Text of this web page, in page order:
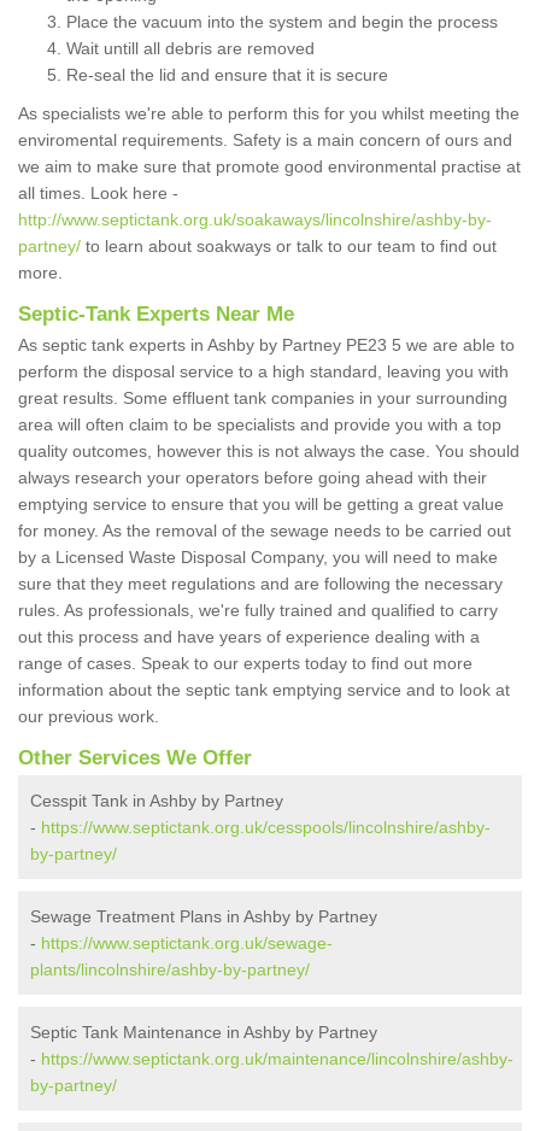
Place the vacuum into the system and begin the process
Wait untill all debris are removed
Re-seal the lid and ensure that it is secure
As specialists we're able to perform this for you whilst meeting the
enviromental requirements. Safety is a main concern of ours and
we aim to make sure that promote good environmental practise at
all times. Look here -
http://www.septictank.org.uk/soakaways/lincolnshire/ashby-by-
partney/ to learn about soakways or talk to our team to find out
more.
Septic-Tank Experts Near Me
As septic tank experts in Ashby by Partney PE23 5 we are able to
perform the disposal service to a high standard, leaving you with
great results. Some effluent tank companies in your surrounding
area will often claim to be specialists and provide you with a top
quality outcomes, however this is not always the case. You should
always research your operators before going ahead with their
emptying service to ensure that you will be getting a great value
for money. As the removal of the sewage needs to be carried out
by a Licensed Waste Disposal Company, you will need to make
sure that they meet regulations and are following the necessary
rules. As professionals, we're fully trained and qualified to carry
out this process and have years of experience dealing with a
range of cases. Speak to our experts today to find out more
information about the septic tank emptying service and to look at
our previous work.
Other Services We Offer
Cesspit Tank in Ashby by Partney
- https://www.septictank.org.uk/cesspools/lincolnshire/ashby-
by-partney/
Sewage Treatment Plans in Ashby by Partney
- https://www.septictank.org.uk/sewage-
plants/lincolnshire/ashby-by-partney/
Septic Tank Maintenance in Ashby by Partney
- https://www.septictank.org.uk/maintenance/lincolnshire/ashby-
by-partney/